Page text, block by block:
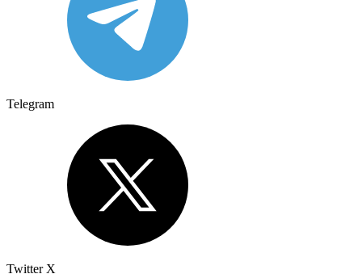
Telegram
Twitter X